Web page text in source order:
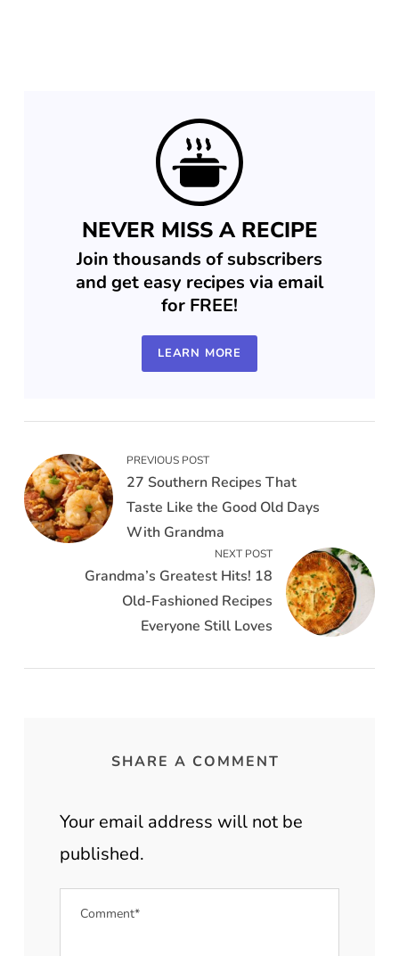
NEVER MISS A RECIPE
Join thousands of subscribers
and get easy recipes via email
for FREE!
LEARN MORE
PREVIOUS POST
27 Southern Recipes That
Taste Like the Good Old Days
With Grandma
NEXT POST
Grandma’s Greatest Hits! 18
Old-Fashioned Recipes
Everyone Still Loves
SHARE A COMMENT
Your email address will not be
published.